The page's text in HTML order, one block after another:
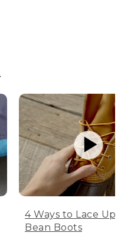
4 Ways to Lace Up
Bean Boots